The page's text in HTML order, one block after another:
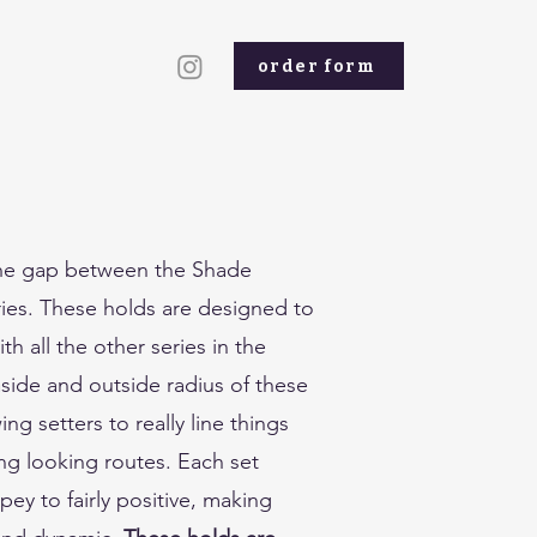
order form
gap between the Shade
These holds are designed to
all the other series in the
and outside radius of these
setters to really line things
looking routes. Each set
to fairly positive, making